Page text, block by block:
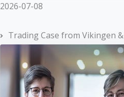
2026-07-08
Trading Case from Vikingen &